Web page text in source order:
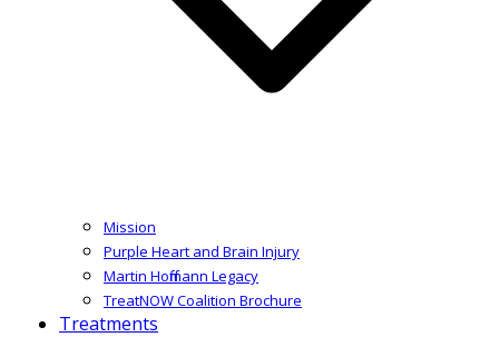
Mission
Purple Heart and Brain Injury
Martin Hoffmann Legacy
TreatNOW Coalition Brochure
Treatments